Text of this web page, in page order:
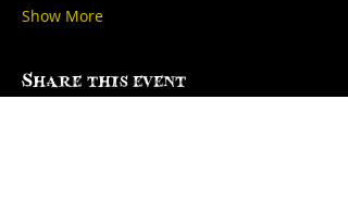
Show More
Share this event